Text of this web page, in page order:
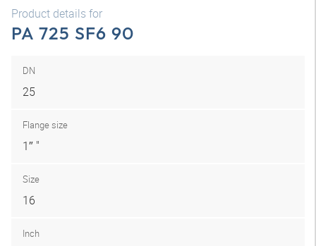
Product details for
PA 725 SF6 90
DN
25
Flange size
1″ "
Size
16
Inch